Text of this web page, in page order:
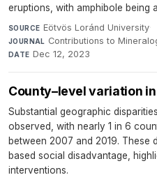
eruptions, with amphibole being
SOURCE Eötvös Loránd University·
JOURNAL Contributions to
DATE Dec 12, 2023
County–level variation
Substantial geographic
observed, with nearly 1 in 6
between 2007 and 2019. These
based social disadvantage,
interventions.